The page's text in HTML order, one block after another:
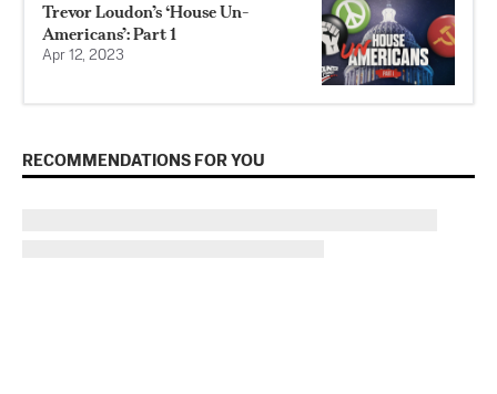
Trevor Loudon’s ‘House Un-
Americans’: Part 1
Apr 12, 2023
RECOMMENDATIONS FOR YOU